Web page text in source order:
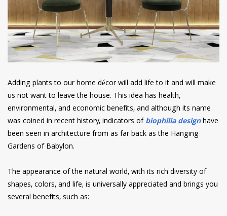
Adding plants to our home décor will add life to it and will make
us not want to leave the house. This idea has health,
environmental, and economic benefits, and although its name
was coined in recent history, indicators ofbiophilia designhave
been seen in architecture from as far back as the Hanging
Gardens of Babylon.
The appearance of the natural world, with its rich diversity of
shapes, colors, and life, is universally appreciated and brings you
several benefits, such as: